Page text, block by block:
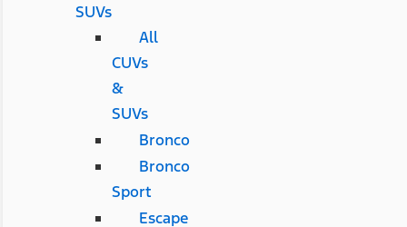
SUVs
All
CUVs
&
SUVs
Bronco
Bronco
Sport
Escape